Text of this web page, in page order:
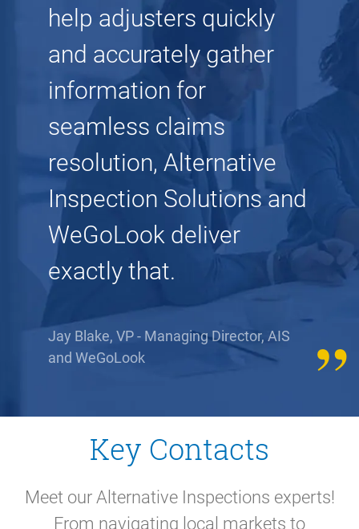
help adjusters quickly
and accurately gather
information for
seamless claims
resolution, Alternative
Inspection Solutions and
WeGoLook deliver
exactly that.
Jay Blake, VP - Managing Director, AIS
and WeGoLook
Key Contacts
Meet our Alternative Inspections experts!
From navigating local markets to